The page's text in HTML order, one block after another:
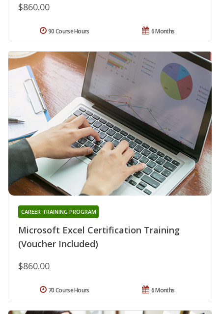
$860.00
6 Months
90 Course Hours
Microsoft Excel Certification Training
(Voucher Included)
CAREER TRAINING PROGRAM
$860.00
6 Months
70 Course Hours